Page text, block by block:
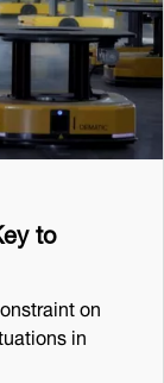
to
on
in